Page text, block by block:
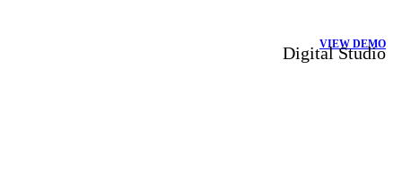
VIEW DEMO
Digital Studio